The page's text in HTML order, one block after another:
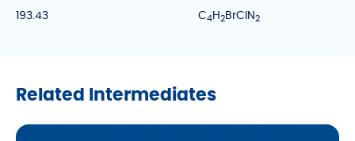
193.43 C4 H 2 BrClN 2
Related Intermediates